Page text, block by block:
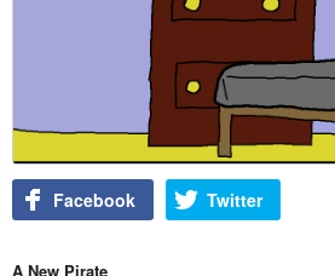
Facebook Twitter
A New Pirate